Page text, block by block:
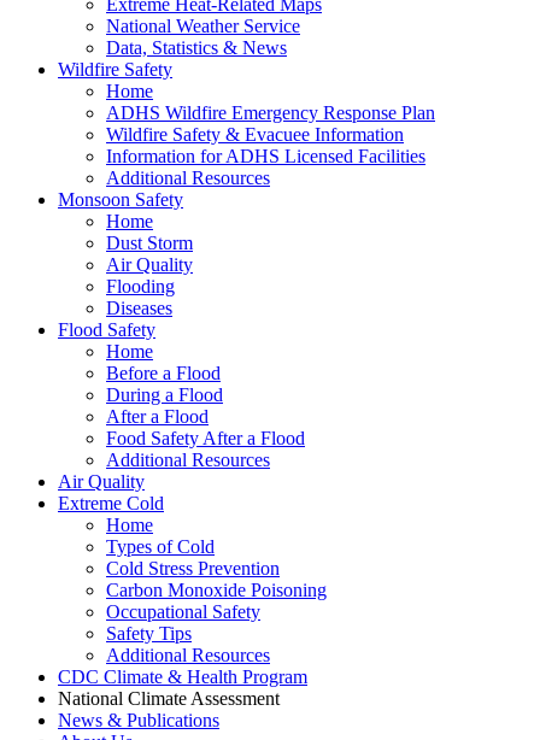
National Weather Service
Data, Statistics & News
Wildfire Safety
Home
ADHS Wildfire Emergency Response Plan
Wildfire Safety & Evacuee Information
Information for ADHS Licensed Facilities
Additional Resources
Monsoon Safety
Home
Dust Storm
Air Quality
Flooding
Diseases
Flood Safety
Home
Before a Flood
During a Flood
After a Flood
Food Safety After a Flood
Additional Resources
Air Quality
Extreme Cold
Home
Types of Cold
Cold Stress Prevention
Carbon Monoxide Poisoning
Occupational Safety
Safety Tips
Additional Resources
CDC Climate & Health Program
National Climate Assessment
News & Publications